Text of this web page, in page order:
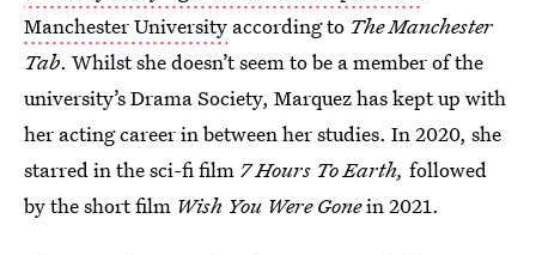
Manchester University according to The Manchester
Tab. Whilst she doesn’t seem to be a member of the
university’s Drama Society, Marquez has kept up with
her acting career in between her studies. In 2020, she
starred in the sci-fi film 7 Hours To Earth, followed
by the short film Wish You Were Gonein 2021.